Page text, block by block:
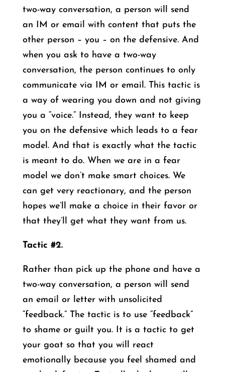
two-way conversation, a person will send
an IM or email with content that puts the
other person – you – on the defensive. And
when you ask to have a two-way
conversation, the person continues to only
communicate via IM or email. This tactic is
a way of wearing you down and not giving
you a “voice.” Instead, they want to keep
you on the defensive which leads to a fear
model. And that is exactly what the tactic
is meant to do. When we are in a fear
model we don’t make smart choices. We
can get very reactionary, and the person
hopes we’ll make a choice in their favor or
that they’ll get what they want from us.
Tactic #2.
Rather than pick up the phone and have a
two-way conversation, a person will send
an email or letter with unsolicited
“feedback.” The tactic is to use “feedback”
to shame or guilt you. It is a tactic to get
your goat so that you will react
emotionally because you feel shamed and